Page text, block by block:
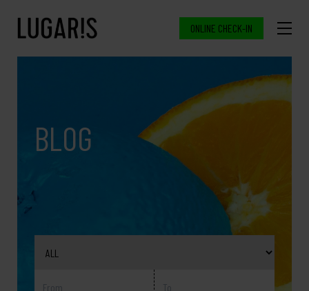
ONLINE CHECK-IN
BLOG